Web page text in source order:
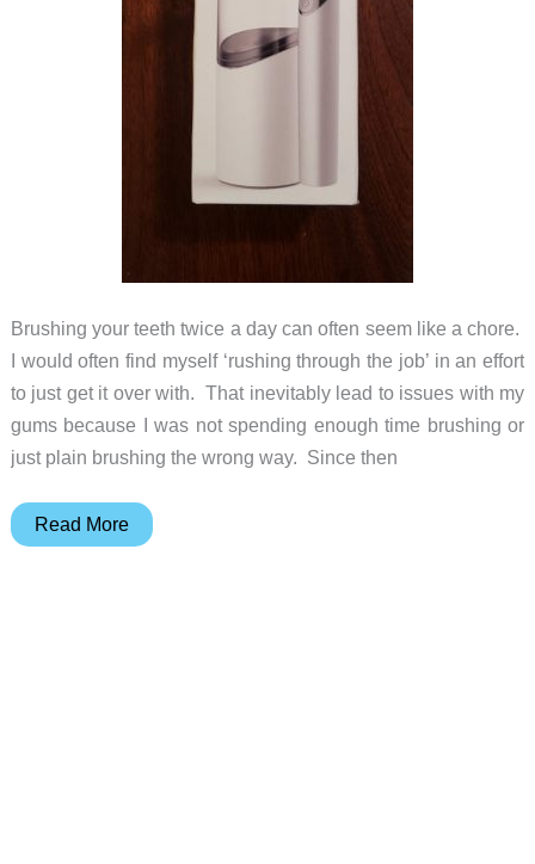
Brushing your teeth twice a day can often seem like a chore.
I would often find myself ‘rushing through the job’ in an effort
to just get it over with. That inevitably lead to issues with my
gums because I was not spending enough time brushing or
just plain brushing the wrong way. Since then
Allegro
Read More